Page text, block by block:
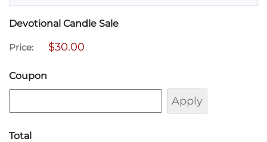
Devotional Candle Sale
Price:
Coupon
Total